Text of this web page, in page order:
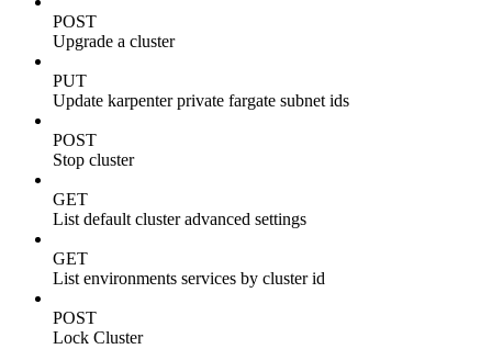
POST
Upgrade a cluster
PUT
Update karpenter private fargate subnet ids
POST
Stop cluster
GET
List default cluster advanced settings
GET
List environments services by cluster id
POST
Lock Cluster